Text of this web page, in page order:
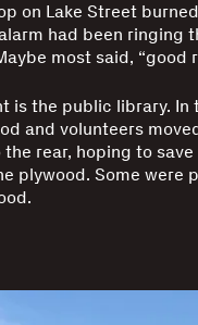
on Lake Street
had been ringing
most said, “good
is the public library.
and volunteers
rear, hoping to
plywood. Some were